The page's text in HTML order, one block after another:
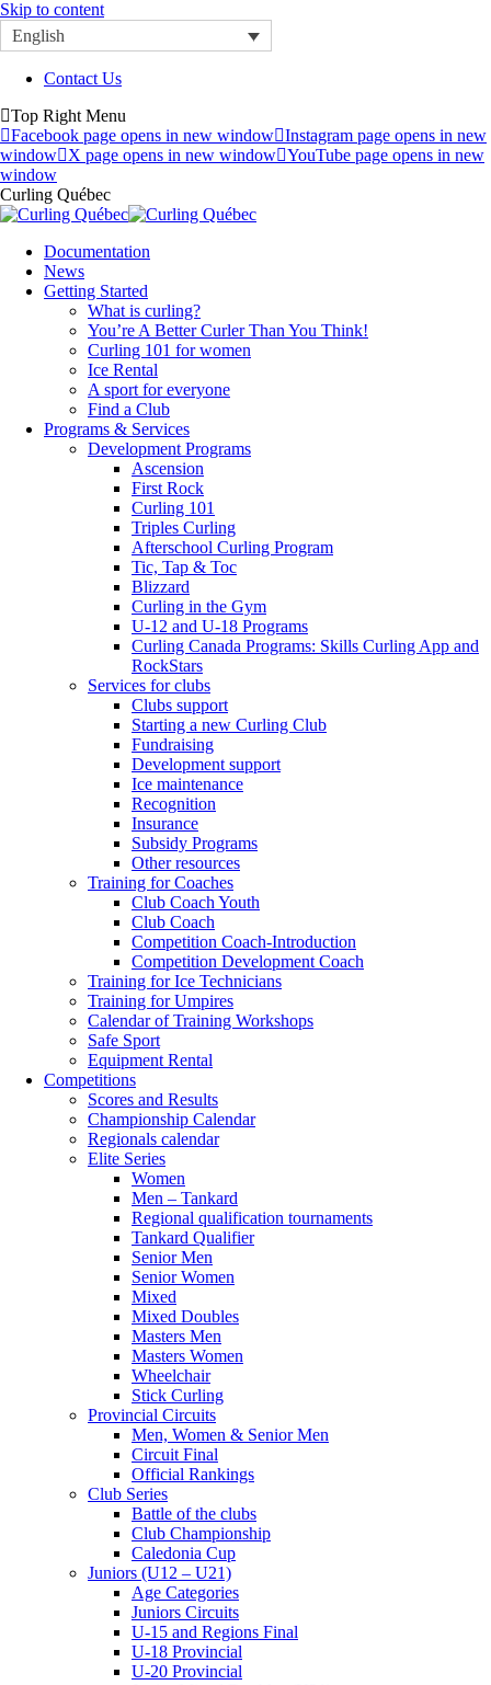
Skip to content
English
Contact Us
Top Right Menu
Facebook page opens in new window Instagram page opens in new
window
X page opens in new window YouTube page opens in new
window
Curling Québec
Documentation
News
Getting Started
What is curling?
You’re A Better Curler Than You Think!
Curling 101 for women
Ice Rental
A sport for everyone
Find a Club
Programs & Services
Development Programs
Ascension
First Rock
Curling 101
Triples Curling
Afterschool Curling Program
Tic, Tap & Toc
Blizzard
Curling in the Gym
U-12 and U-18 Programs
Curling Canada Programs: Skills Curling App and
RockStars
Services for clubs
Clubs support
Starting a new Curling Club
Fundraising
Development support
Ice maintenance
Recognition
Insurance
Subsidy Programs
Other resources
Training for Coaches
Club Coach Youth
Club Coach
Competition Coach-Introduction
Competition Development Coach
Training for Ice Technicians
Training for Umpires
Calendar of Training Workshops
Safe Sport
Equipment Rental
Competitions
Scores and Results
Championship Calendar
Regionals calendar
Elite Series
Women
Men – Tankard
Regional qualification tournaments
Tankard Qualifier
Senior Men
Senior Women
Mixed
Mixed Doubles
Masters Men
Masters Women
Wheelchair
Stick Curling
Provincial Circuits
Men, Women & Senior Men
Circuit Final
Official Rankings
Club Series
Battle of the clubs
Club Championship
Caledonia Cup
Juniors (U12 – U21)
Age Categories
Juniors Circuits
U-15 and Regions Final
U-18 Provincial
U-20 Provincial